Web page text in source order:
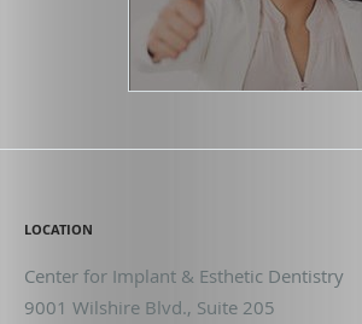
LOCATION
Center for Implant & Esthetic Dentistry
9001 Wilshire Blvd., Suite 205